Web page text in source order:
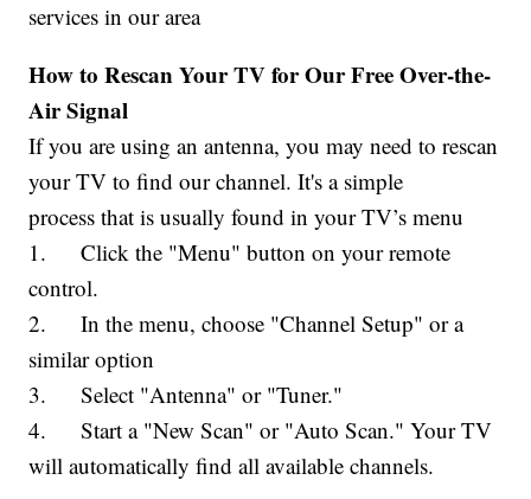
services in our area
How to Rescan Your TV for Our Free Over-the-
Air Signal
If you are using an antenna, you may need to rescan
your TV to find our channel. It's a simple
process that is usually found in your TV’s menu
1. Click the "Menu" button on your remote
control.
2. In the menu, choose "Channel Setup" or a
similar option
3. Select "Antenna" or "Tuner."
4. Start a "New Scan" or "Auto Scan." Your TV
will automatically find all available channels.